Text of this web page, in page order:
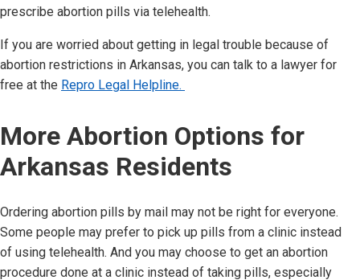
prescribe abortion pills via telehealth.
If you are worried about getting in legal trouble because of
abortion restrictions in Arkansas, you can talk to a lawyer for
free at the Repro Legal Helpline.
More Abortion Options for
Arkansas Residents
Ordering abortion pills by mail may not be right for everyone.
Some people may prefer to pick up pills from a clinic instead
of using telehealth. And you may choose to get an abortion
procedure done at a clinic instead of taking pills, especially